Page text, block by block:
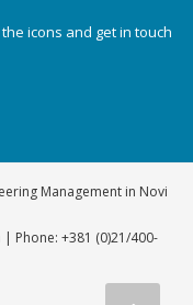
icons and get in touch
Management in Novi
| Phone: +381 (0)21/400-